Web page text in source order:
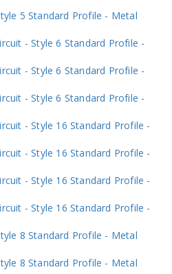
5 Standard Profile - Metal
- Style 6 Standard Profile -
- Style 6 Standard Profile -
- Style 6 Standard Profile -
- Style 16 Standard Profile -
- Style 16 Standard Profile -
- Style 16 Standard Profile -
- Style 16 Standard Profile -
8 Standard Profile - Metal
8 Standard Profile - Metal